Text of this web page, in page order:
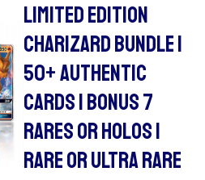
LIMITED EDITION
CHARIZARD BUNDLE |
50+ AUTHENTIC
CARDS | BONUS 7
RARES OR HOLOS |
RARE OR ULTRA RARE